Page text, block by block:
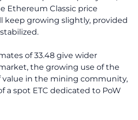
Ethereum Classic price
keep growing slightly, provided
of 33.48 give wider
the growing use of the
value in the mining community,
a spot ETC dedicated to PoW